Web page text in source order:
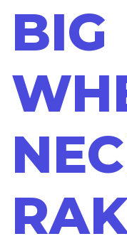
BIG